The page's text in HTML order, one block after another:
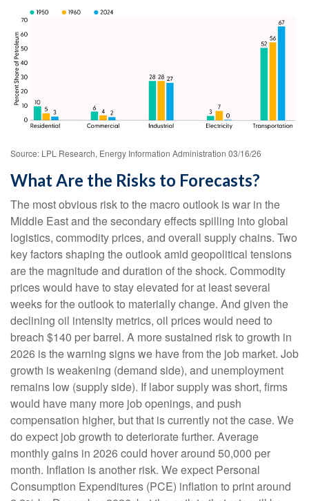
Source: LPL Research, Energy Information Administration 03/16/26
What Are the Risks to Forecasts?
The most obvious risk to the macro outlook is war in the
Middle East and the secondary effects spilling into global
logistics, commodity prices, and overall supply chains. Two
key factors shaping the outlook amid geopolitical tensions
are the magnitude and duration of the shock. Commodity
prices would have to stay elevated for at least several
weeks for the outlook to materially change. And given the
declining oil intensity metrics, oil prices would need to
breach $140 per barrel. A more sustained risk to growth in
2026 is the warning signs we have from the job market. Job
growth is weakening (demand side), and unemployment
remains low (supply side). If labor supply was short, firms
would have many more job openings, and push
compensation higher, but that is currently not the case. We
do expect job growth to deteriorate further. Average
monthly gains in 2026 could hover around 50,000 per
month. Inflation is another risk. We expect Personal
Consumption Expenditures (PCE) inflation to print around